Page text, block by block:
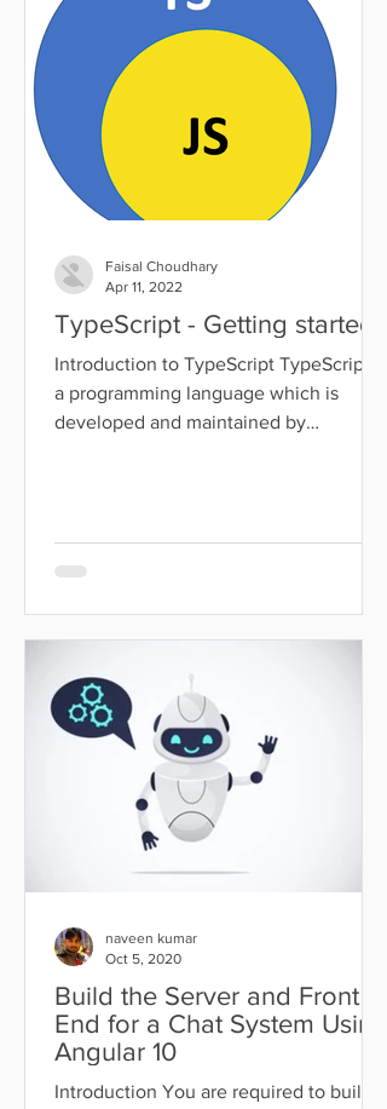
TypeScript - Getting started
Introduction to TypeScript TypeScript is
a programming language which is
developed and maintained by
Faisal Choudhary
Apr 11, 2022
Build the Server and Front
End for a Chat System Using
Angular 10
Introduction You are required to build
naveen kumar
Oct 5, 2020